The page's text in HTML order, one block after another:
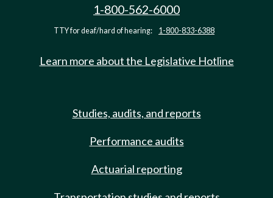
1-800-562-6000
TTY for deaf/hard of hearing: 1-800-833-6388
Learn more about the Legislative Hotline
Studies, audits, and reports
Performance audits
Actuarial reporting